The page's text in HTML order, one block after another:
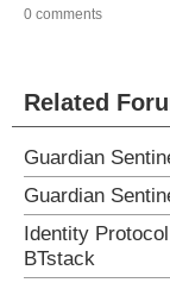
0 comments
Related
Guardian
Guardian
Identity
BTstack